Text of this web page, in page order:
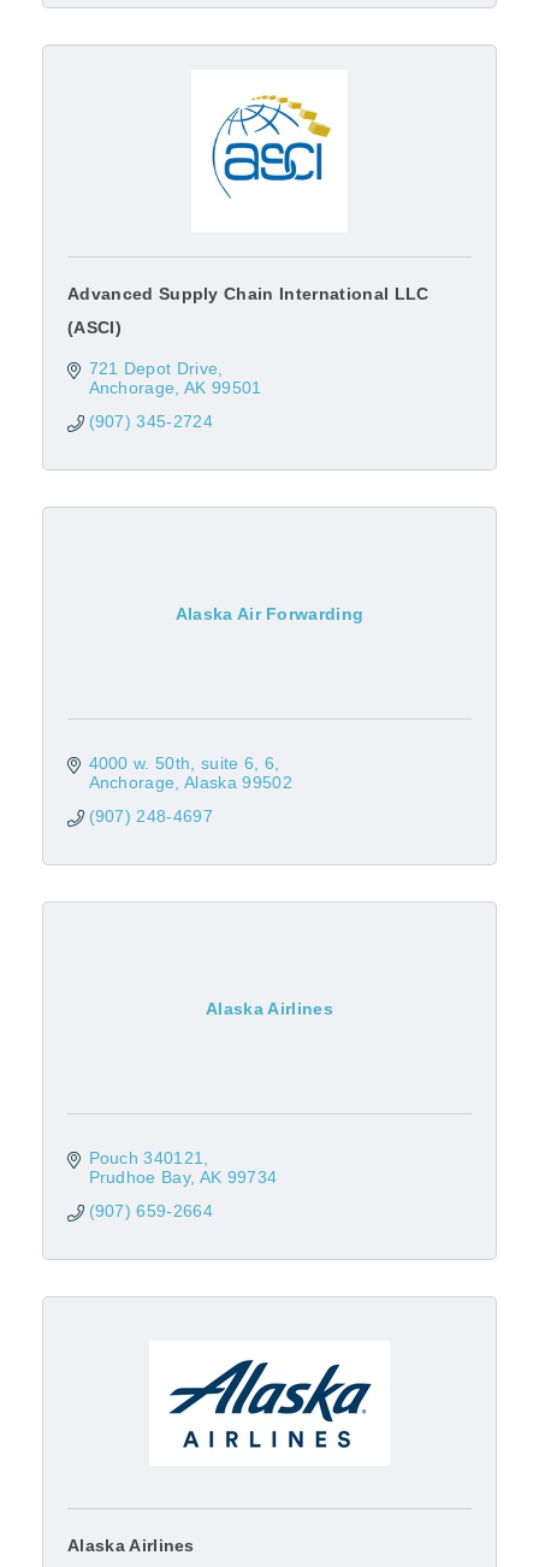
Advanced Supply Chain International LLC
(ASCI)
721 Depot Drive
Anchorage AK 99501
(907) 345-2724
Alaska Air Forwarding
4000 w. 50th, suite 6
6
Anchorage Alaska 99502
(907) 248-4697
Alaska Airlines
Pouch 340121
Prudhoe Bay AK 99734
(907) 659-2664
Alaska Airlines